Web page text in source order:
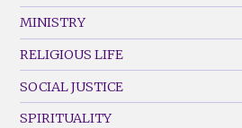
MINISTRY
RELIGIOUS LIFE
SOCIAL JUSTICE
SPIRITUALITY